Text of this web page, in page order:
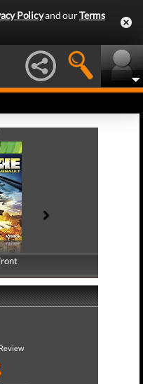
Policyand ourTerms